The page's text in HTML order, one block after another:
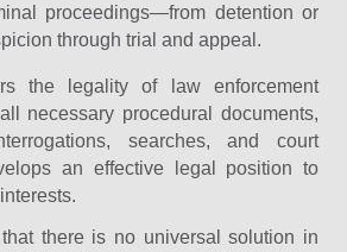
proceedings—from detention or
through trial and appeal.
the legality of law enforcement
necessary procedural documents,
searches, and court
an effective legal position to
there is no universal solution in